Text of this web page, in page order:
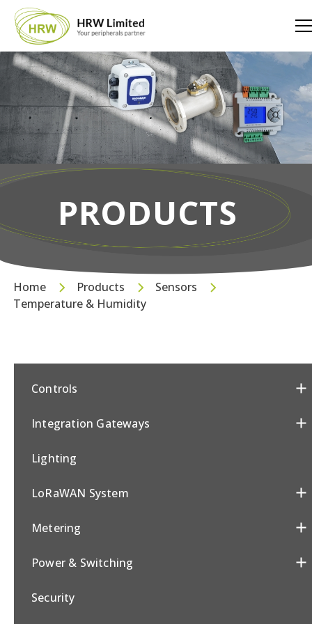
PRODUCTS
Home Products
Sensors
Temperature & Humidity
Controls
Integration Gateways
Lighting
LoRaWAN System
Metering
Power & Switching
Security